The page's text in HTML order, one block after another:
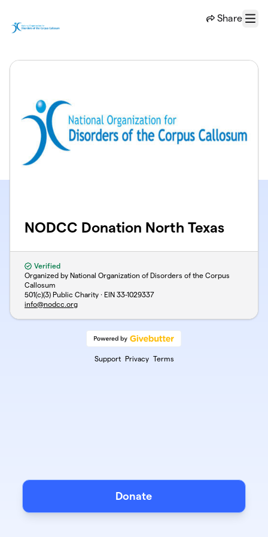
Share
Menu
NODCC Donation North Texas
Verified
Organized by National Organization of Disorders of the Corpus
Callosum
501(c)(3) Public Charity · EIN 33-1029337
info@nodcc.org
Support Privacy Terms
Donate